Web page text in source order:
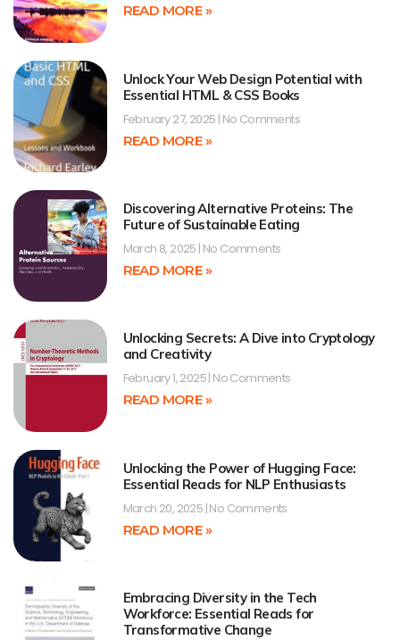
READ MORE »
Unlock Your Web Design Potential with
Essential HTML & CSS Books
February 27, 2025 No Comments
READ MORE »
Discovering Alternative Proteins: The
Future of Sustainable Eating
March 8, 2025 No Comments
READ MORE »
Unlocking Secrets: A Dive into Cryptology
and Creativity
February 1, 2025 No Comments
READ MORE »
Unlocking the Power of Hugging Face:
Essential Reads for NLP Enthusiasts
March 20, 2025 No Comments
READ MORE »
Embracing Diversity in the Tech
Workforce: Essential Reads for
Transformative Change